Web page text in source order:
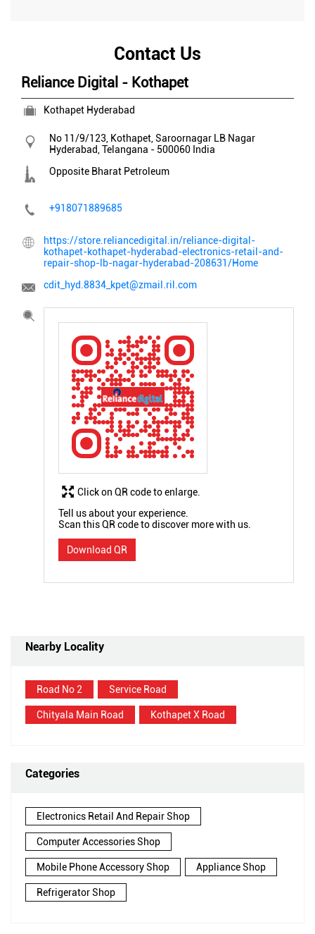
Contact Us
Reliance Digital - Kothapet
Kothapet Hyderabad
No 11/9/123, Kothapet, Saroornagar LB Nagar
Hyderabad, Telangana - 500060 India
Opposite Bharat Petroleum
+918071889685
https://store.reliancedigital.in/reliance-digital-
kothapet-kothapet-hyderabad-electronics-retail-and-
repair-shop-lb-nagar-hyderabad-208631/Home
cdit_hyd.8834_kpet@zmail.ril.com
Tell us about your experience.
Scan this QR code to discover more with us.
Download QR
Click on QR code to enlarge.
Nearby Locality
Road No 2 Service Road
Chityala Main Road Kothapet X Road
Categories
Electronics Retail And Repair Shop
Computer Accessories Shop
Mobile Phone Accessory Shop Appliance Shop
Refrigerator Shop